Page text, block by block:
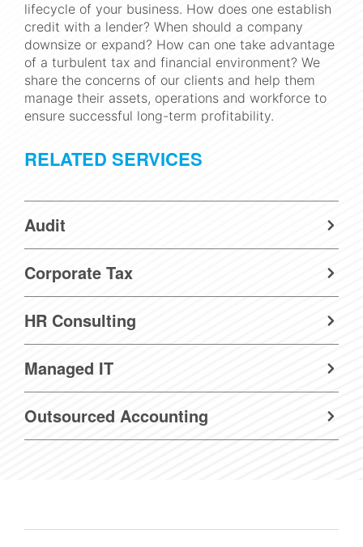
lifecycle of your business. How does one establish
credit with a lender? When should a company
downsize or expand? How can one take advantage
of a turbulent tax and financial environment? We
share the concerns of our clients and help them
manage their assets, operations and workforce to
ensure successful long-term profitability.
RELATED SERVICES
Audit
Corporate Tax
HR Consulting
Managed IT
Outsourced Accounting